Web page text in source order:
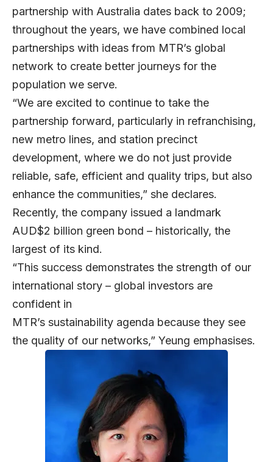
partnership with Australia dates back to 2009;
throughout the years, we have combined local
partnerships with ideas from MTR’s global
network to create better journeys for the
population we serve.
“We are excited to continue to take the
partnership forward, particularly in refranchising,
new metro lines, and station precinct
development, where we do not just provide
reliable, safe, efficient and quality trips, but also
enhance the communities,” she declares.
Recently, the company issued a landmark
AUD$2 billion green bond – historically, the
largest of its kind.
“This success demonstrates the strength of our
international story – global investors are
confident in
MTR’s sustainability agenda because they see
the quality of our networks,” Yeung emphasises.